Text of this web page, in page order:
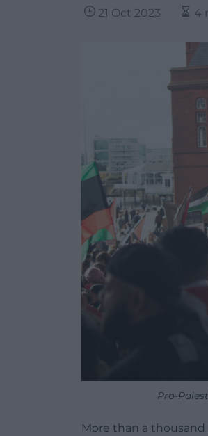
21 Oct 2023 4
Pro-
More than a